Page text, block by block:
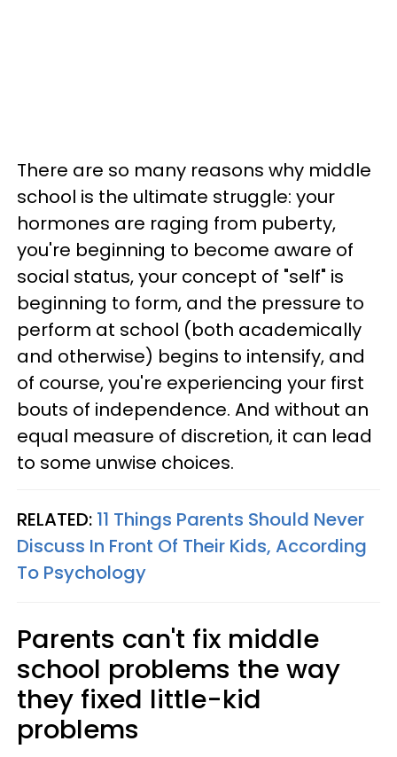
There are so many reasons why middle
school is the ultimate struggle: your
hormones are raging from puberty,
you're beginning to become aware of
social status, your concept of "self" is
beginning to form, and the pressure to
perform at school (both academically
and otherwise) begins to intensify, and
of course, you're experiencing your first
bouts of independence. And without an
equal measure of discretion, it can lead
to some unwise choices.
RELATED: 11 Things Parents Should Never
Discuss In Front Of Their Kids, According
To Psychology
Parents can't fix middle
school problems the way
they fixed little-kid
problems